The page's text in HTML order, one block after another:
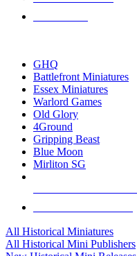
GHQ
Battlefront Miniatures
Essex Miniatures
Warlord Games
Old Glory
4Ground
Gripping Beast
Blue Moon
Mirliton SG
All Historical Miniatures
All Historical Mini Publishers